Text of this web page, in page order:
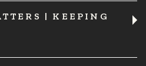
| KEEPING